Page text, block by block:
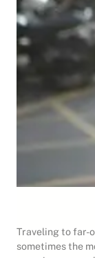
Traveling to far-
sometimes the